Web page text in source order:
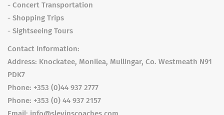
- Concert Transportation
- Shopping Trips
- Sightseeing Tours
Contact Information:
Address: Knockatee, Monilea, Mullingar, Co. Westmeath N91
PDK7
Phone: +353 (0)44 937 2777
Phone: +353 (0) 44 937 2157